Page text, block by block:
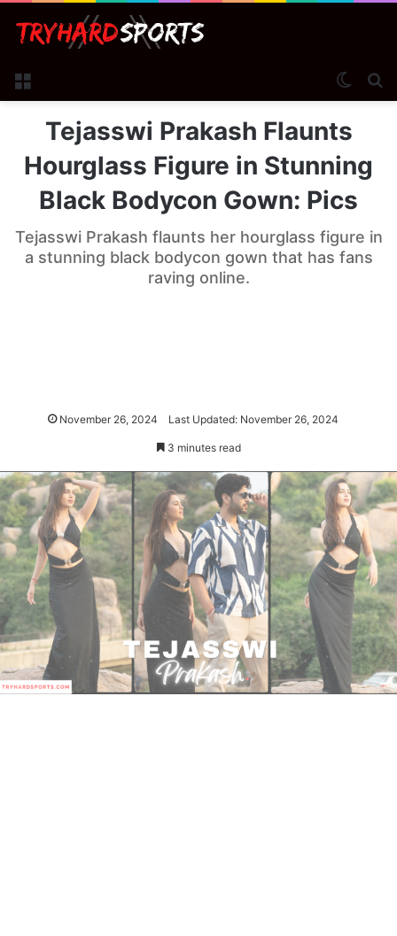
Menu
Tejasswi Prakash Flaunts
Hourglass Figure in Stunning
Black Bodycon Gown: Pics
Tejasswi Prakash flaunts her hourglass figure in
a stunning black bodycon gown that has fans
raving online.
November 26, 2024 Last Updated: November 26, 2024
3 minutes read